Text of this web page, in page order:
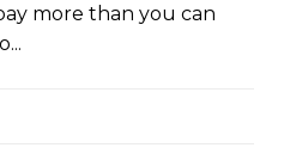
more than you can